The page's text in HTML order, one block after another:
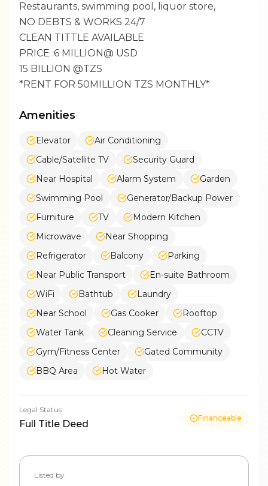
Restaurants, swimming pool, liquor store,
NO DEBTS & WORKS 24/7
CLEAN TITTLE AVAILABLE
PRICE :6 MILLION@ USD
15 BILLION @TZS
*RENT FOR 50MILLION TZS MONTHLY*
Amenities
Elevator
Air Conditioning
Cable/Satellite TV
Security Guard
Near Hospital
Alarm System
Garden
Swimming Pool
Generator/Backup Power
Furniture
TV
Modern Kitchen
Microwave
Near Shopping
Refrigerator
Balcony
Parking
Near Public Transport
En-suite Bathroom
WiFi
Bathtub
Laundry
Near School
Gas Cooker
Rooftop
Water Tank
Cleaning Service
CCTV
Gym/Fitness Center
Gated Community
BBQ Area
Hot Water
Legal Status
Full Title Deed
Financeable
Listed by